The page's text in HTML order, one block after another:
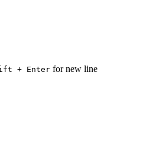
+ Enter for new line